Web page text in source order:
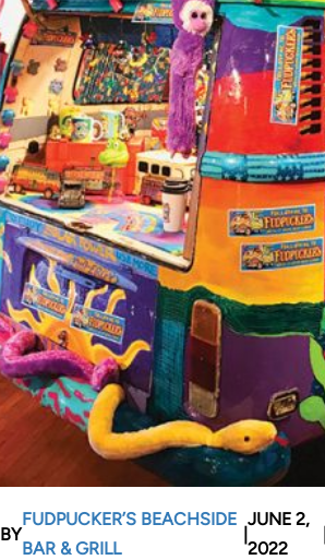
BY
FUDPUCKER’S BEACHSIDE
BAR & GRILL
JUNE 2,
2022